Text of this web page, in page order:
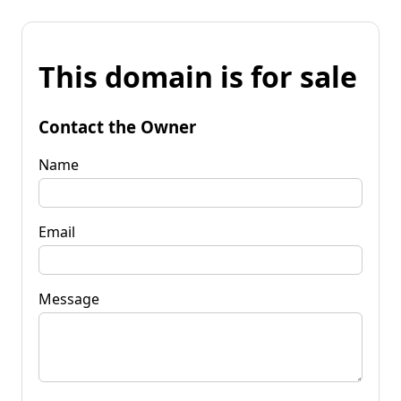
This domain is for sale
Contact the Owner
Name
Email
Message